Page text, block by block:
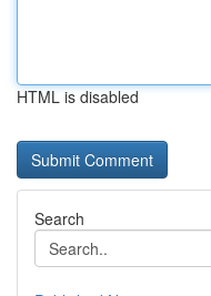
HTML is disabled
Search